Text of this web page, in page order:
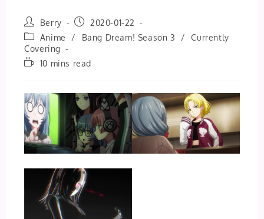
Post
author:
Berry
Post
published:
2020-01-22
Post
category:
Anime / Bang Dream! Season 3 /
Currently
Covering
Reading10 mins read